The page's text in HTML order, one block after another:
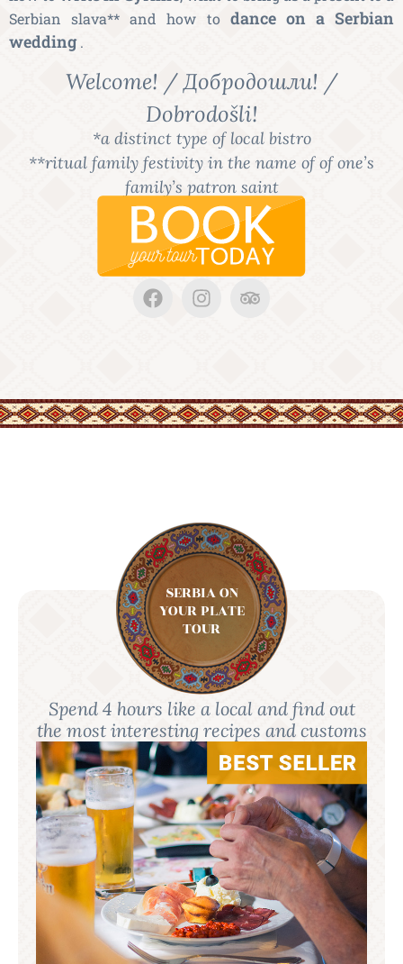
Serbian slava** and how to dance on a Serbian
wedding.
Welcome! / Добродошли! /
Dobrodošli!
*a distinct type of local bistro
**ritual family festivity in the name of of one’s
family’s patron saint
SERBIA ON
YOUR PLATE
TOUR
Spend 4 hours like a local and find out
the most interesting recipes and customs